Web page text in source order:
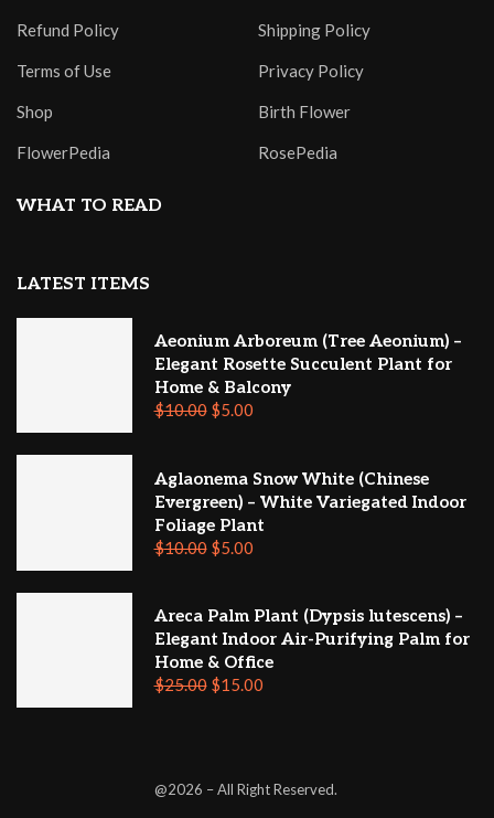
Refund Policy Shipping Policy
Terms of Use Privacy Policy
Shop Birth Flower
FlowerPedia RosePedia
WHAT TO READ
LATEST ITEMS
Aeonium Arboreum (Tree Aeonium) –
Elegant Rosette Succulent Plant for
Home & Balcony
$10.00 $5.00
Aglaonema Snow White (Chinese
Evergreen) – White Variegated Indoor
Foliage Plant
$10.00 $5.00
Areca Palm Plant (Dypsis lutescens) –
Elegant Indoor Air-Purifying Palm for
Home & Office
$25.00 $15.00
@2026 – All Right Reserved.